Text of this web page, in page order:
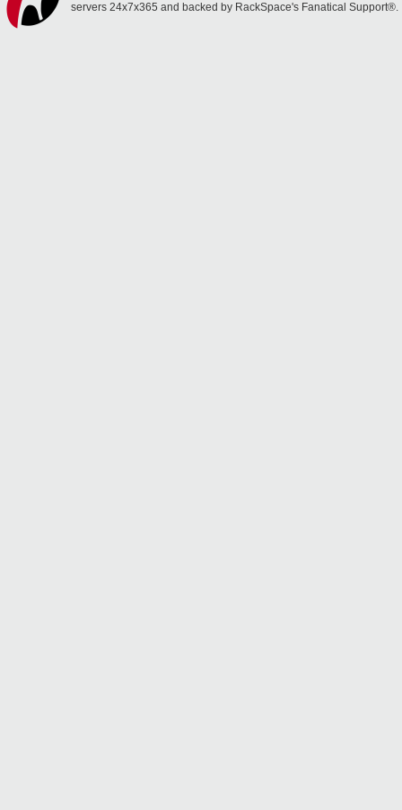
servers 24x7x365 and backed by RackSpace's Fanatical Support®.